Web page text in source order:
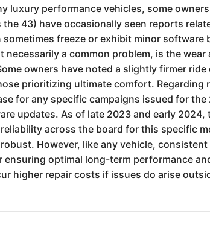
luxury performance vehicles, some
43) have occasionally seen reports
freeze or exhibit minor software
a common problem, is the
owners have noted a slightly firmer
prioritizing ultimate comfort. Regarding
for any specific campaigns issued for
updates. As of late 2023 and early
across the board for this specific
However, like any vehicle,
optimal long-term performance
higher repair costs if issues do arise